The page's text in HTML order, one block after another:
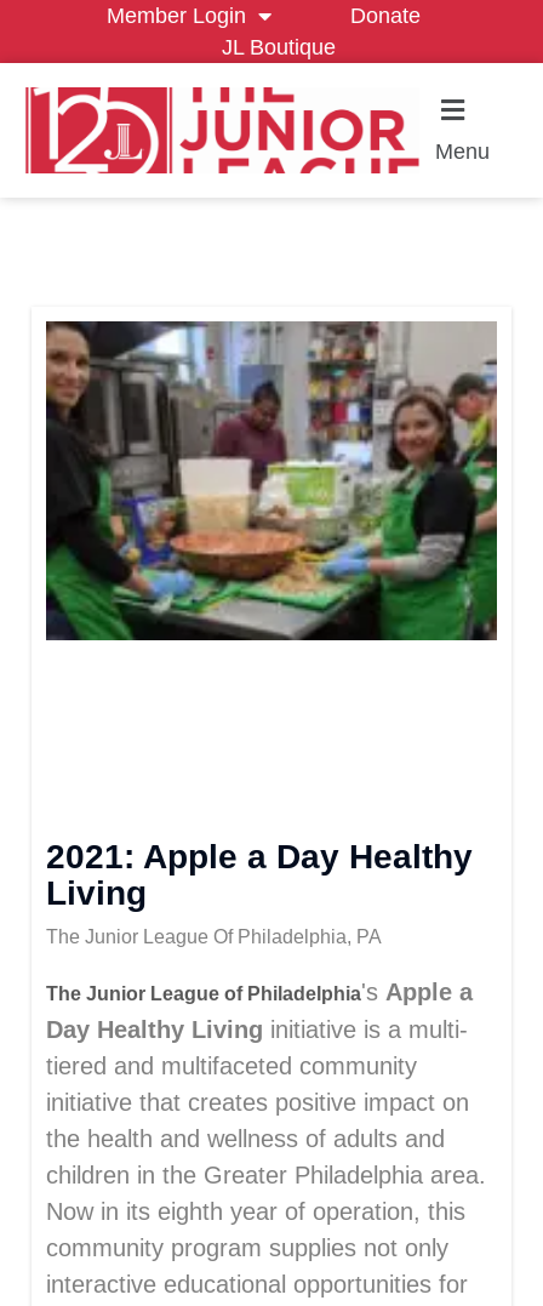
Member Login
Donate
JL Boutique
Menu
2021: Apple a Day Healthy
Living
The Junior League Of Philadelphia, PA
The Junior League of Philadelphia's Apple a
Day Healthy Living initiative is a multi-
tiered and multifaceted community
initiative that creates positive impact on
the health and wellness of adults and
children in the Greater Philadelphia area.
Now in its eighth year of operation, this
community program supplies not only
interactive educational opportunities for